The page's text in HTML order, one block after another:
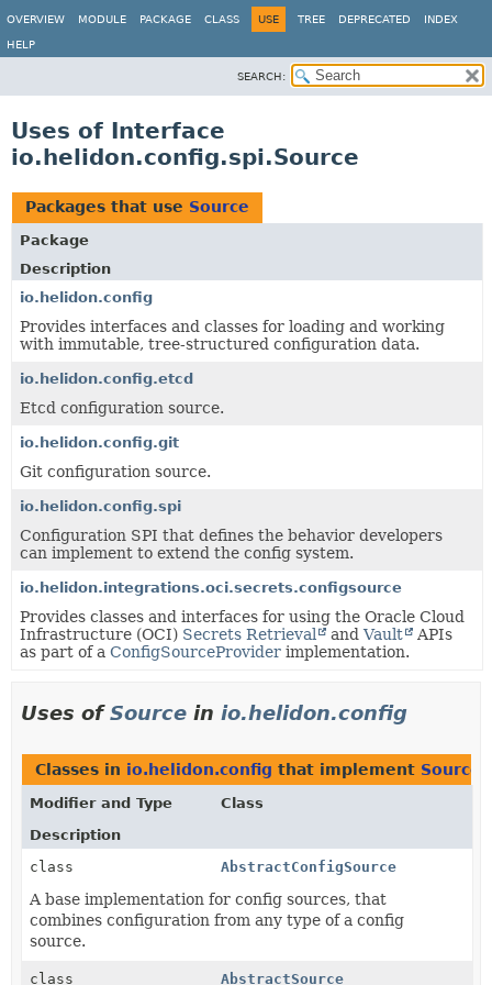
OVERVIEW MODULE PACKAGE CLASS USE TREE DEPRECATED INDEX
HELP
SEARCH:
Uses of Interface
io.helidon.config.spi.Source
Packages that use Source
Package
Description
io.helidon.config
Provides interfaces and classes for loading and working
with immutable, tree-structured configuration data.
io.helidon.config.etcd
Etcd configuration source.
io.helidon.config.git
Git configuration source.
io.helidon.config.spi
Configuration SPI that defines the behavior developers
can implement to extend the config system.
io.helidon.integrations.oci.secrets.configsource
Provides classes and interfaces for using the Oracle Cloud
Infrastructure (OCI) Secrets Retrieval andVault
APIs
as part of a ConfigSourceProvider implementation.
Uses ofSource in io.helidon.config
Classes in io.helidon.config that implement Source
Modifier and Type
Class
Description
class
AbstractConfigSource
A base implementation for config sources, that
combines configuration from any type of a config
source.
class AbstractSource